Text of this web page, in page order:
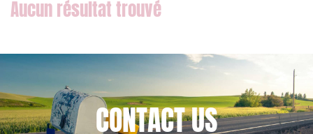
CONTACTUS
External growth / Corporate
Public order
Bank finance and insurance